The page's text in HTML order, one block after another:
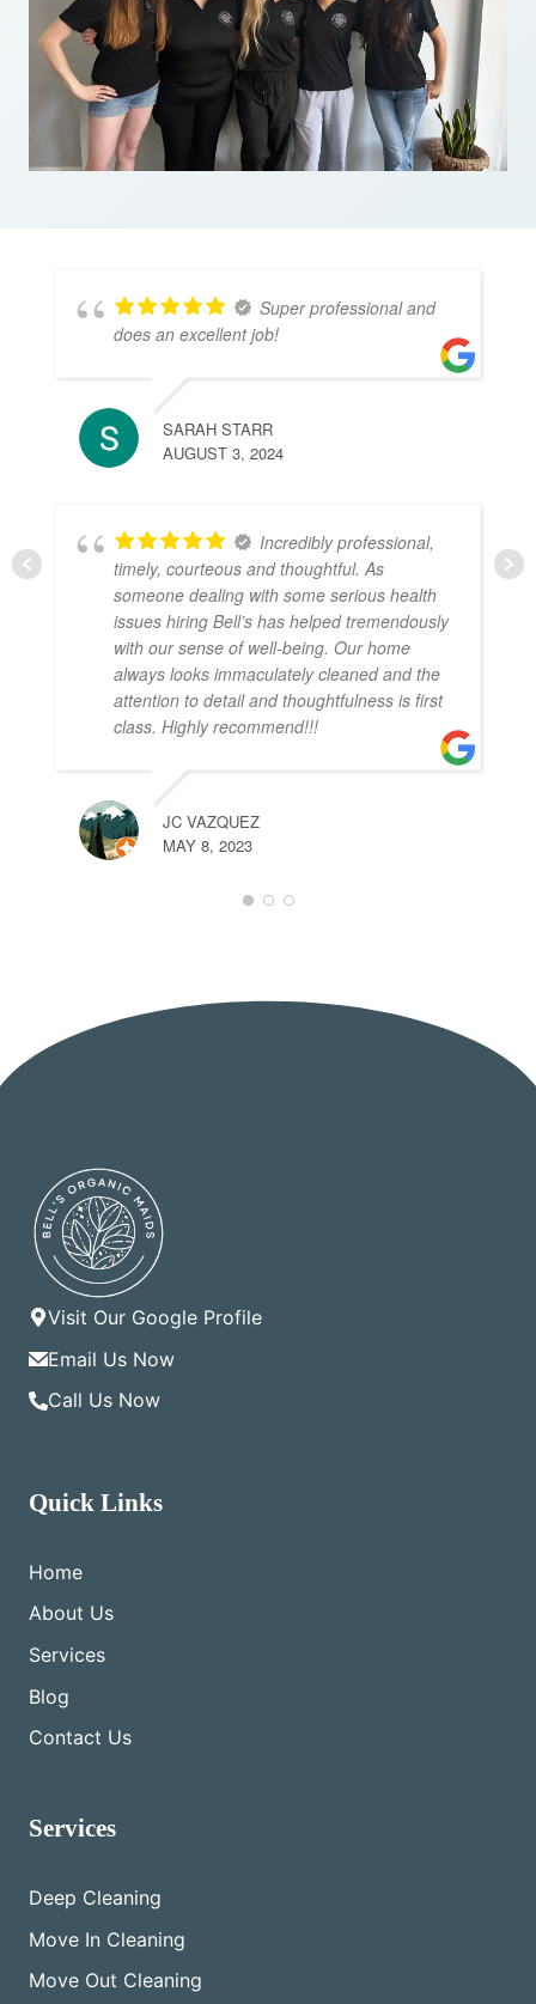
Super professional and
does an excellent job!
SARAH STARR
AUGUST 3, 2024
Incredibly professional,
timely, courteous and thoughtful. As
someone dealing with some serious health
issues hiring Bell’s has helped tremendously
with our sense of well-being. Our home
always looks immaculately cleaned and the
attention to detail and thoughtfulness is first
class. Highly recommend!!!
JC VAZQUEZ
MAY 8, 2023
Visit Our Google Profile
Email Us Now
Call Us Now
Quick Links
Home
About Us
Services
Blog
Contact Us
Services
Deep Cleaning
Move In Cleaning
Move Out Cleaning